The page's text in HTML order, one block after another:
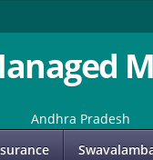
Andhra Pradesh